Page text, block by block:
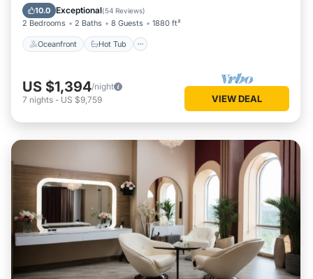
10.0 Exceptional(54 Reviews)
2 Bedrooms 2 Baths 8 Guests 1880 ft²
Oceanfront Hot Tub
Pool
US $1,394/night
7 nights - US $9,759 VIEW DEAL